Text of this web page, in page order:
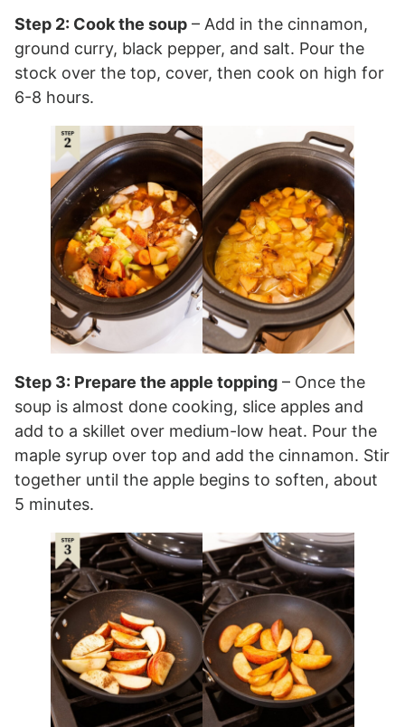
Step 2: Cook the soup – Add in the cinnamon,
ground curry, black pepper, and salt. Pour the
stock over the top, cover, then cook on high for
6-8 hours.
Step 3: Prepare the apple topping – Once the
soup is almost done cooking, slice apples and
add to a skillet over medium-low heat. Pour the
maple syrup over top and add the cinnamon. Stir
together until the apple begins to soften, about
5 minutes.